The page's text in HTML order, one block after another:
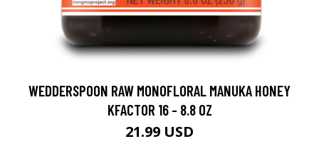
WEDDERSPOON RAW MONOFLORAL MANUKA HONEY
KFACTOR 16 - 8.8 OZ
21.99 USD